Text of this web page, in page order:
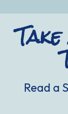
Read a